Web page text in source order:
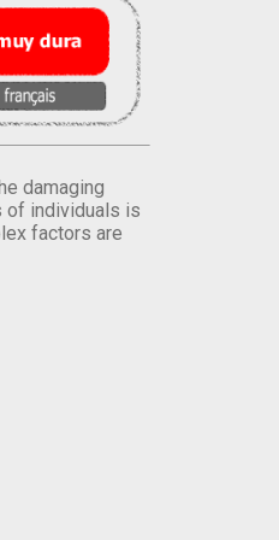
damaging
of individuals is
factors are